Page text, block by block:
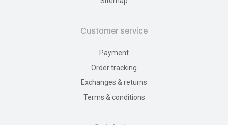
Customer service
Payment
Order tracking
Exchanges & returns
Terms & conditions